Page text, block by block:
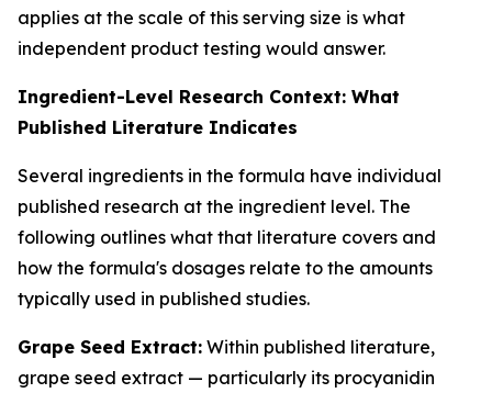
applies at the scale of this serving size is what
independent product testing would answer.
Ingredient-Level Research Context: What
Published Literature Indicates
Several ingredients in the formula have individual
published research at the ingredient level. The
following outlines what that literature covers and
how the formula's dosages relate to the amounts
typically used in published studies.
Grape Seed Extract: Within published literature,
grape seed extract — particularly its procyanidin